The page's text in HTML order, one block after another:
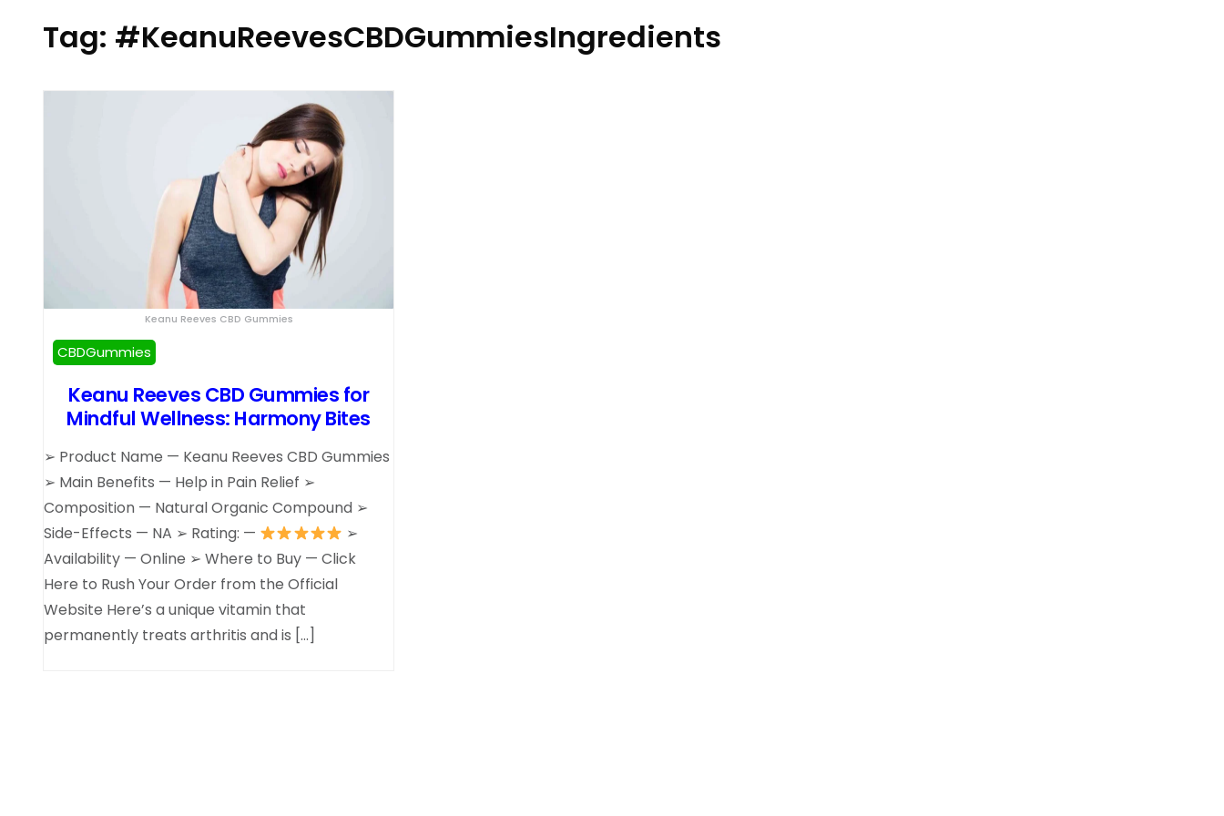
Tag: #KeanuReevesCBDGummiesIngredients
Keanu Reeves CBD Gummies
CBDGummies
Keanu Reeves CBD Gummies for
Mindful Wellness: Harmony Bites
➢ Product Name — Keanu Reeves CBD Gummies
➢ Main Benefits — Help in Pain Relief ➢
Composition — Natural Organic Compound ➢
Side-Effects — NA ➢ Rating: —
➢
Availability — Online ➢ Where to Buy — Click
Here to Rush Your Order from the Official
Website Here’s a unique vitamin that
permanently treats arthritis and is […]